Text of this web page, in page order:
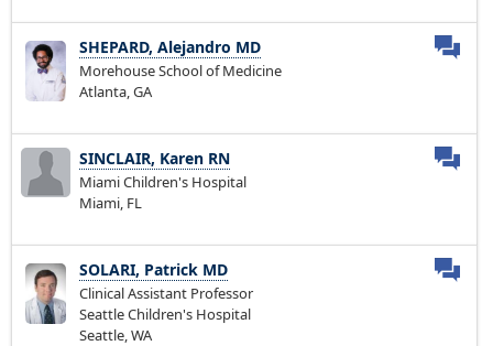
SHEPARD, Alejandro MD
Morehouse School of Medicine
Atlanta, GA
SINCLAIR, Karen RN
Miami Children's Hospital
Miami, FL
SOLARI, Patrick MD
Clinical Assistant Professor
Seattle Children's Hospital
Seattle, WA